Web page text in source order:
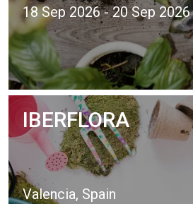
18 Sep 2026 - 20 Sep 2026
IBERFLORA
Valencia, Spain